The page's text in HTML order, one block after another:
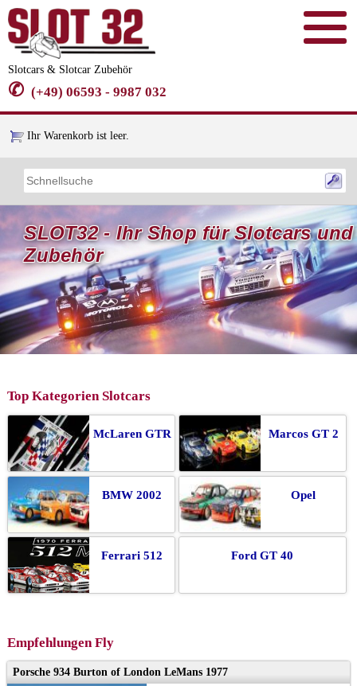
Slotcars & Slotcar Zubehör
✆ (+49) 06593 - 9987 032
Ihr Warenkorb ist leer.
SLOT32 - Ihr Shop für Slotcars und
Zubehör
Top Kategorien Slotcars
McLaren GTR Marcos GT 2
BMW 2002 Opel
Ferrari 512 Ford GT 40
Empfehlungen Fly
Porsche 934 Burton of London LeMans 1977